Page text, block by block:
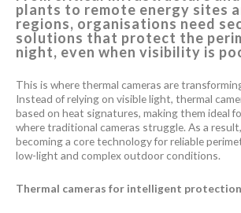
plants to remote energy sites
regions, organisations need
solutions that protect the
night, even when visibility is
This is where thermal cameras are
Instead of relying on visible light, thermal
based on heat signatures, making them ideal
where traditional cameras struggle. As a
becoming a core technology for reliable
low-light and complex outdoor conditions.
Thermal cameras for intelligent